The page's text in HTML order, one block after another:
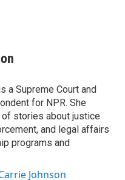
a Supreme Court and
for NPR. She
stories about justice
and legal affairs
programs and
Johnson